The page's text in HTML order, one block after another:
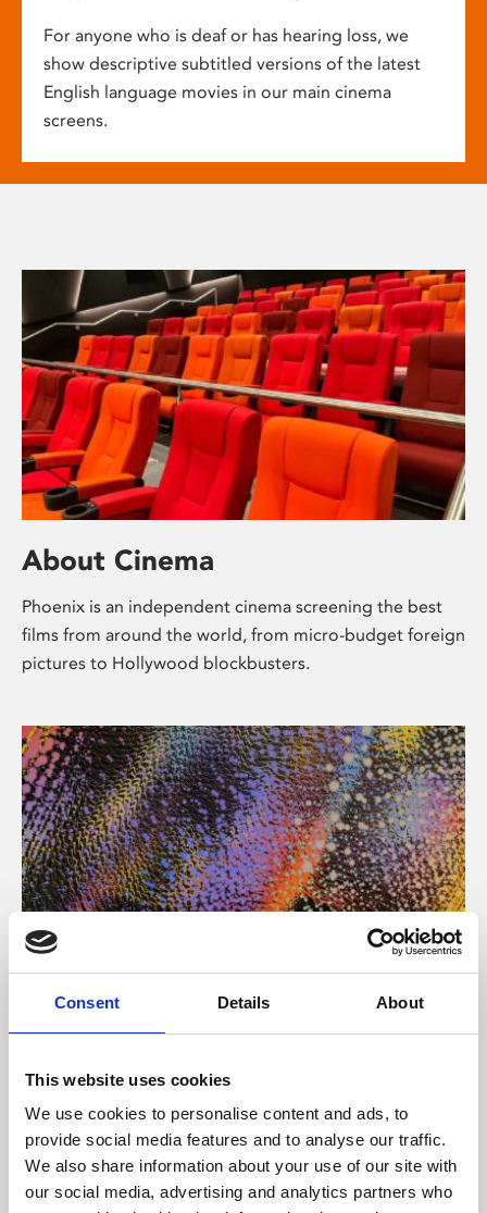
Consent Details About
This website uses cookies
We use cookies to personalise content and ads, to
provide social media features and to analyse our traffic.
We also share information about your use of our site with
our social media, advertising and analytics partners who
For anyone who is deaf or has hearing loss, we
show descriptive subtitled versions of the latest
English language movies in our main cinema
screens.
About Cinema
Phoenix is an independent cinema screening the best
films from around the world, from micro-budget foreign
pictures to Hollywood blockbusters.
About Art
Phoenix’s art and digital culture programme presents
supported by Arts Council England and De Montfort
University.